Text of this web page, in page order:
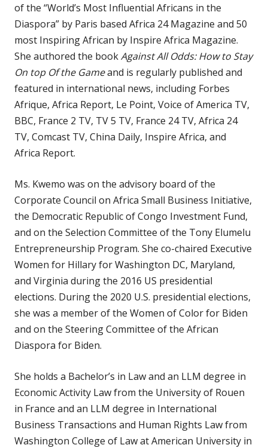
of the “World’s Most Influential Africans in the
Diaspora” by Paris based Africa 24 Magazine and 50
most Inspiring African by Inspire Africa Magazine.
She authored the bookAgainst All Odds: How to Stay
On top Of the Gameand is regularly published and
featured in international news, including Forbes
Afrique, Africa Report, Le Point, Voice of America TV,
BBC, France 2 TV, TV 5 TV, France 24 TV, Africa 24
TV, Comcast TV, China Daily, Inspire Africa, and
Africa Report.
Ms. Kwemo was on the advisory board of the
Corporate Council on Africa Small Business Initiative,
the Democratic Republic of Congo Investment Fund,
and on the Selection Committee of the Tony Elumelu
Entrepreneurship Program. She co-chaired Executive
Women for Hillary for Washington DC, Maryland,
and Virginia during the 2016 US presidential
elections. During the 2020 U.S. presidential elections,
she was a member of the Women of Color for Biden
and on the Steering Committee of the African
Diaspora for Biden.
She holds a Bachelor’s in Law and an LLM degree in
Economic Activity Law from the University of Rouen
in France and an LLM degree in International
Business Transactions and Human Rights Law from
Washington College of Law at American University in